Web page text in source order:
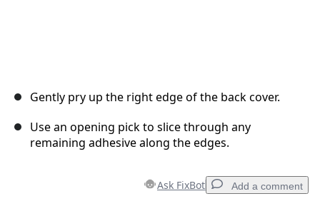
Gently pry up the right edge of the back cover.
Use an opening pick to slice through any
remaining adhesive along the edges.
Ask FixBot Add a comment